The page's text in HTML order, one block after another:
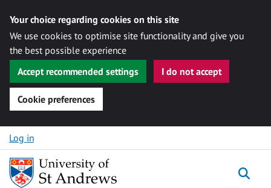
Your choice regarding cookies on this site
We use cookies to optimise site functionality and give you
the best possible experience
Accept recommended settings
I do not accept
Cookie preferences
Skip to content
Log in